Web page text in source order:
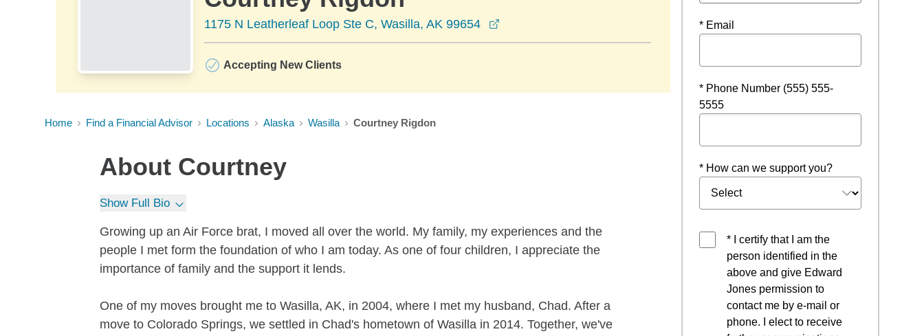
1175 N Leatherleaf Loop Ste C, Wasilla, AK 99654
Accepting New Clients
Home Find a Financial Advisor Locations Alaska Wasilla Courtney Rigdon
About Courtney
Show Full Bio
Growing up an Air Force brat, I moved all over the world. My family, my experiences and the
people I met form the foundation of who I am today. As one of four children, I appreciate the
importance of family and the support it lends.
One of my moves brought me to Wasilla, AK, in 2004, where I met my husband, Chad. After a
move to Colorado Springs, we settled in Chad's hometown of Wasilla in 2014. Together, we've
* Email
* Phone Number (555) 555-
5555
* How can we support you?
* I certify that I am the
person identified in the
above and give Edward
Jones permission to
contact me by e-mail or
phone. I elect to receive